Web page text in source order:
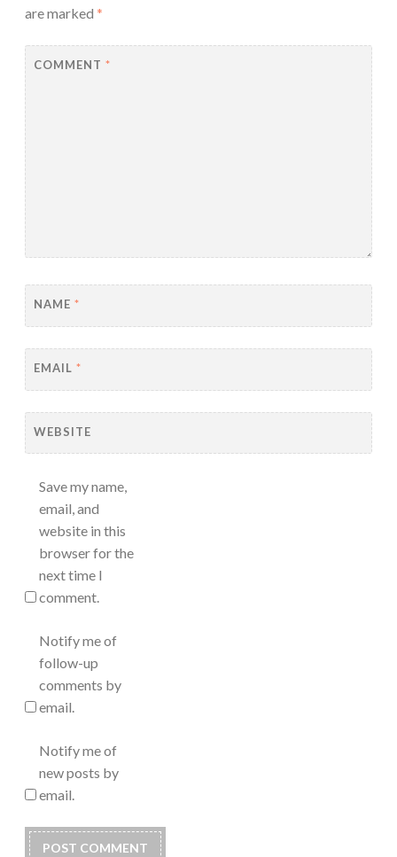
are marked *
COMMENT *
NAME *
EMAIL *
WEBSITE
Save my name,
email, and
website in this
browser for the
next time I
comment.
Notify me of
follow-up
comments by
email.
Notify me of
new posts by
email.